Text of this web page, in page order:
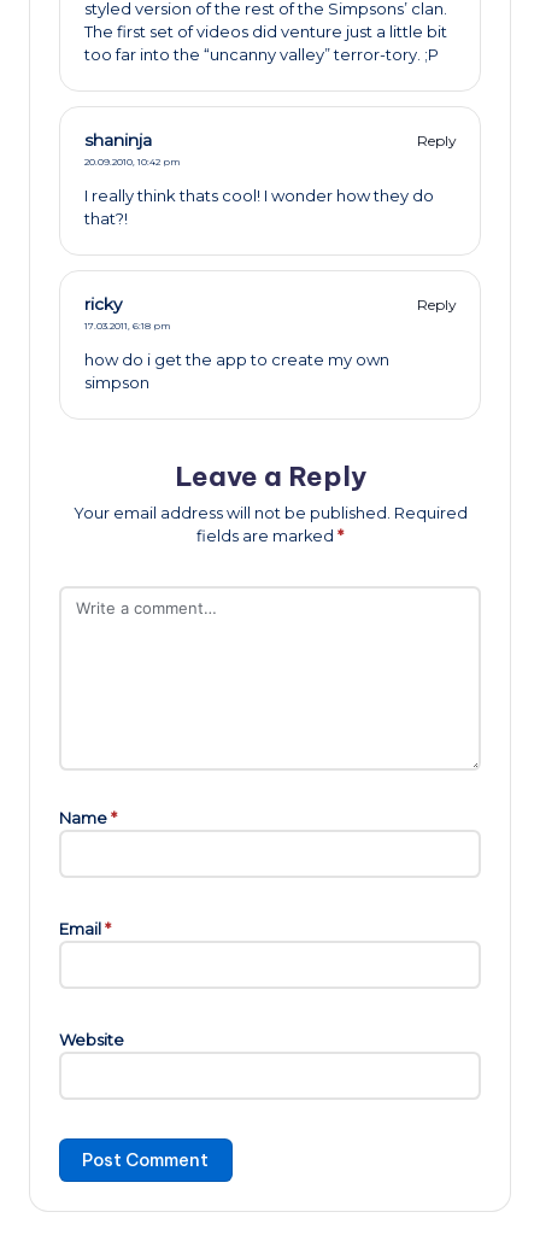
styled version of the rest of the Simpsons’ clan.
The first set of videos did venture just a little bit
too far into the “uncanny valley” terror-tory. ;P
shaninja Reply
20.09.2010, 10:42 pm
I really think thats cool! I wonder how they do
that?!
ricky Reply
17.03.2011, 6:18 pm
how do i get the app to create my own
simpson
Leave a Reply
Your email address will not be published. Required
fields are marked *
Name*
Email*
Website